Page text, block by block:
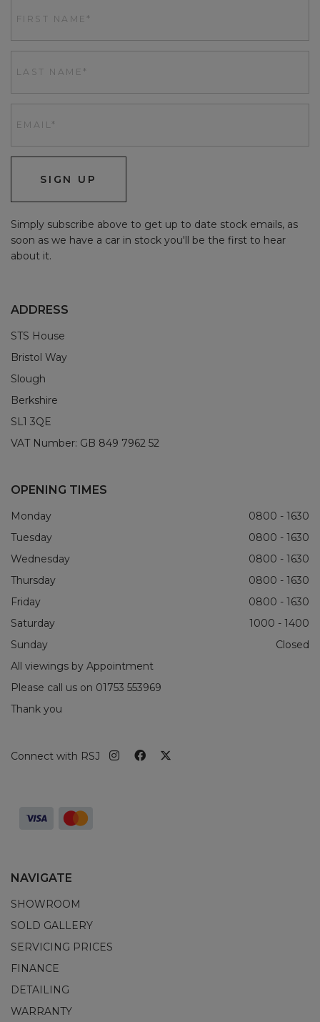
SIGN UP
Simply subscribe above to get up to date stock emails, as
soon as we have a car in stock you'll be the first to hear
about it.
ADDRESS
STS House
Bristol Way
Slough
Berkshire
SL1 3QE
VAT Number: GB 849 7962 52
OPENING TIMES
Monday
0800 - 1630
Tuesday
0800 - 1630
Wednesday
0800 - 1630
Thursday
0800 - 1630
Friday
0800 - 1630
Saturday
1000 - 1400
Sunday
Closed
All viewings by Appointment
Please call us on 01753 553969
Thank you
Connect with RSJ
NAVIGATE
SHOWROOM
SOLD GALLERY
SERVICING PRICES
FINANCE
DETAILING
WARRANTY